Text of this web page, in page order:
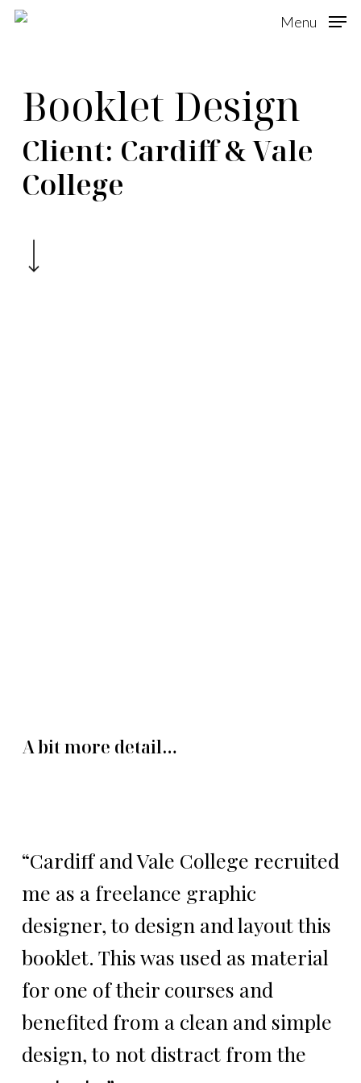
Skip
content
Menu
Booklet Design
Client: Cardiff & Vale
College
A bit more detail…
“Cardiff and Vale College recruited
me as a freelance graphic
designer, to design and layout this
booklet. This was used as material
for one of their courses and
benefited from a clean and simple
design, to not distract from the